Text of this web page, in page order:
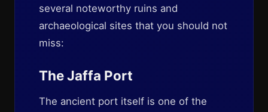
several noteworthy ruins and
archaeological sites that you should not
miss:
The Jaffa Port
The ancient port itself is one of the